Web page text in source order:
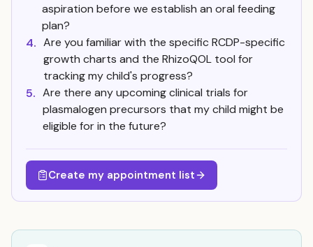
aspiration before we establish an oral feeding
plan?
4. Are you familiar with the specific RCDP-specific
growth charts and the RhizoQOL tool for
tracking my child's progress?
5. Are there any upcoming clinical trials for
plasmalogen precursors that my child might be
eligible for in the future?
Create my appointment list